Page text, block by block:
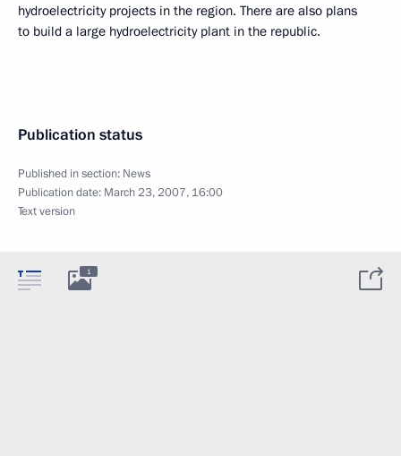
hydroelectricity projects in the region. There are also plans
to build a large hydroelectricity plant in the republic.
Publication status
Published in section: News
Publication date: March 23, 2007, 16:00
Text version
1